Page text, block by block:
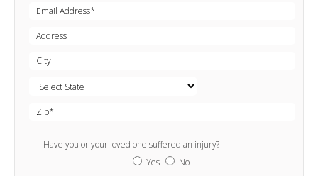
Have you or your loved one suffered an injury?
Yes
No